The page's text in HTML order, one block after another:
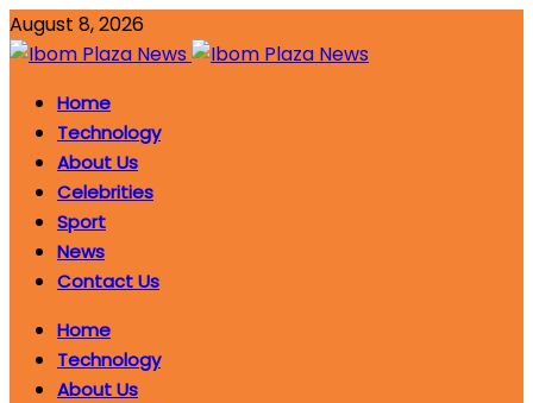
August 8, 2026
Home
Technology
About Us
Celebrities
Sport
News
Contact Us
Home
Technology
About Us